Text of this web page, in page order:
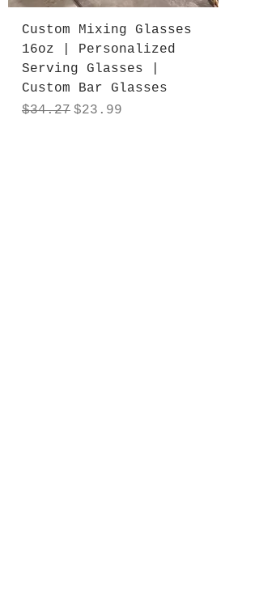
Custom Mixing Glasses
16oz | Personalized
Serving Glasses |
Custom Bar Glasses
Regular Price
$34.27 Sale Price
$23.99